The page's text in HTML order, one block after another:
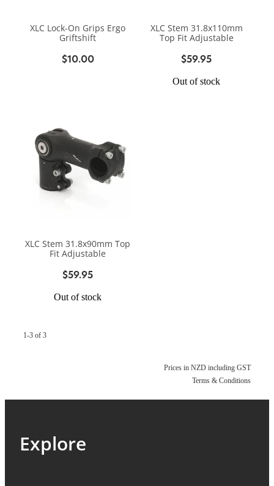
ARB BASE RACK
YAKIMA ROOF RACKS
BIKE ACCESSORIES
HELMETS
BIKE CARRIERS
WAGGS PAHIATUA
NEW RENAULT
USED VEHICLES
MECHANICAL ASSURANCE
CONTACT
My Account
XLC Lock-On Grips Ergo
Griftshift
$10.00
XLC Stem 31.8x110mm
Top Fit Adjustable
$59.95
Out of stock
XLC Stem 31.8x90mm Top
Fit Adjustable
$59.95
Out of stock
1-3 of 3
Prices in NZD including GST
Terms & Conditions
Explore